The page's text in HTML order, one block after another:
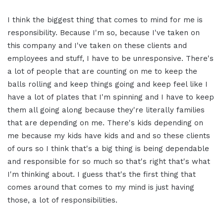
I think the biggest thing that comes to mind for me is
responsibility. Because I'm so, because I've taken on
this company and I've taken on these clients and
employees and stuff, I have to be unresponsive. There's
a lot of people that are counting on me to keep the
balls rolling and keep things going and keep feel like I
have a lot of plates that I'm spinning and I have to keep
them all going along because they're literally families
that are depending on me. There's kids depending on
me because my kids have kids and and so these clients
of ours so I think that's a big thing is being dependable
and responsible for so much so that's right that's what
I'm thinking about. I guess that's the first thing that
comes around that comes to my mind is just having
those, a lot of responsibilities.